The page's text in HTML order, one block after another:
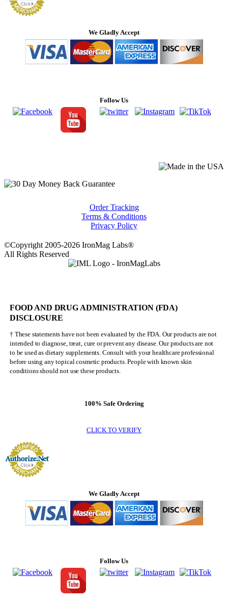
We Gladly Accept
Follow Us
Order Tracking
Terms & Conditions
Privacy Policy
©Copyright 2005-2026 IronMag Labs®
All Rights Reserved
FOOD AND DRUG ADMINISTRATION (FDA)
DISCLOSURE
† These statements have not been evaluated by the FDA. Our products are not
intended to diagnose, treat, cure or prevent any disease. Our products are not
to be used as dietary supplements. Consult with your healthcare professional
before using any topical cosmetic products. People with known skin
conditions should not use these products.
100% Safe Ordering
CLICK TO VERIFY
We Gladly Accept
Follow Us